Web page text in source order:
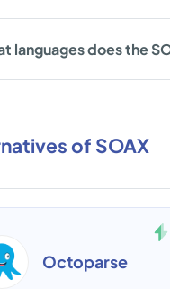
languages does the
of SOAX
Octoparse